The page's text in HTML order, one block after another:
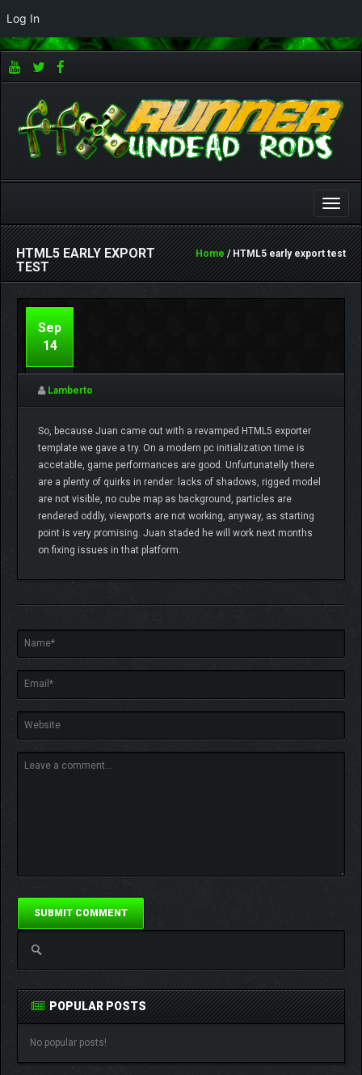
Toggle
HTML5 EARLY EXPORT
TEST
Home/ HTML5 early export test
Sep
14
Lamberto
So, because Juan came out with a revamped HTML5 exporter
template we gave a try. On a modern pc initialization time is
accetable, game performances are good. Unfurtunatelly there
are a plenty of quirks in render: lacks of shadows, rigged model
are not visible, no cube map as background, particles are
rendered oddly, viewports are not working, anyway, as starting
point is very promising. Juan staded he will work next months
on fixing issues in that platform.
POPULAR POSTS
No popular posts!
Log In